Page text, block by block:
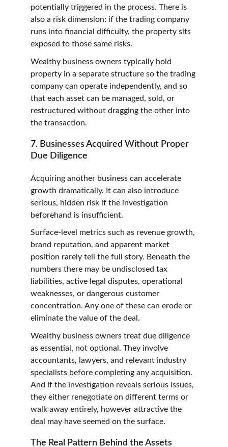
potentially triggered in the process. There is
also a risk dimension: if the trading company
runs into financial difficulty, the property sits
exposed to those same risks.
Wealthy business owners typically hold
property in a separate structure so the trading
company can operate independently, and so
that each asset can be managed, sold, or
restructured without dragging the other into
the transaction.
7. Businesses Acquired Without Proper
Due Diligence
Acquiring another business can accelerate
growth dramatically. It can also introduce
serious, hidden risk if the investigation
beforehand is insufficient.
Surface-level metrics such as revenue growth,
brand reputation, and apparent market
position rarely tell the full story. Beneath the
numbers there may be undisclosed tax
liabilities, active legal disputes, operational
weaknesses, or dangerous customer
concentration. Any one of these can erode or
eliminate the value of the deal.
Wealthy business owners treat due diligence
as essential, not optional. They involve
accountants, lawyers, and relevant industry
specialists before completing any acquisition.
And if the investigation reveals serious issues,
they either renegotiate on different terms or
walk away entirely, however attractive the
deal may have seemed on the surface.
The Real Pattern Behind the Assets